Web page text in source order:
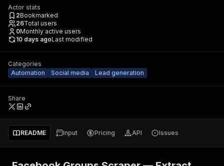
Actor stats
2Bookmarked
26Total users
0Monthly active users
10 days agoLast modified
Categories
Automation
Social media Lead generation
Share
README Input Pricing API Issues